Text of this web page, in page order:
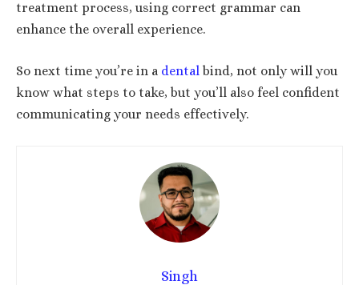
treatment process, using correct grammar can
enhance the overall experience.
So next time you’re in a dental bind, not only will you
know what steps to take, but you’ll also feel confident
communicating your needs effectively.
Singh